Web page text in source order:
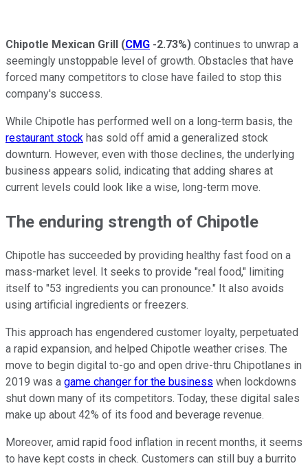
Chipotle Mexican Grill (CMG -2.73%) continues to unwrap a
seemingly unstoppable level of growth. Obstacles that have
forced many competitors to close have failed to stop this
company's success.
While Chipotle has performed well on a long-term basis, the
restaurant stock has sold off amid a generalized stock
downturn. However, even with those declines, the underlying
business appears solid, indicating that adding shares at
current levels could look like a wise, long-term move.
The enduring strength of Chipotle
Chipotle has succeeded by providing healthy fast food on a
mass-market level. It seeks to provide "real food," limiting
itself to "53 ingredients you can pronounce." It also avoids
using artificial ingredients or freezers.
This approach has engendered customer loyalty, perpetuated
a rapid expansion, and helped Chipotle weather crises. The
move to begin digital to-go and open drive-thru Chipotlanes in
2019 was a game changer for the business when lockdowns
shut down many of its competitors. Today, these digital sales
make up about 42% of its food and beverage revenue.
Moreover, amid rapid food inflation in recent months, it seems
to have kept costs in check. Customers can still buy a burrito